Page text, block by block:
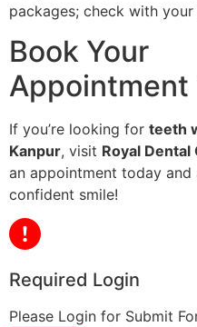
packages; check with
Book Your
Appointment
If you’re looking for teeth
Kanpur, visit Royal Dental
an appointment today
confident smile!
Required Login
Please Login for Submit